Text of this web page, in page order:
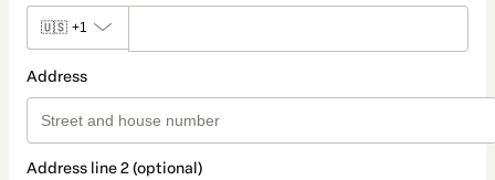
🇺🇸 +1
Address
Address line 2 (optional)